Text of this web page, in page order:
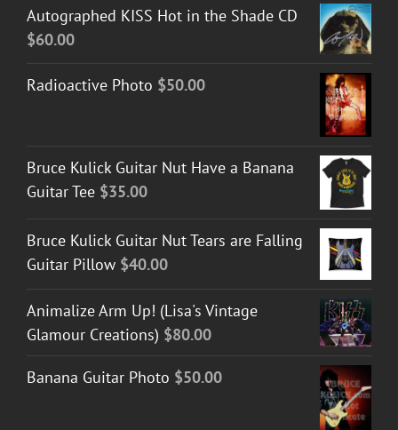
Autographed KISS Hot in the Shade CD
$60.00
Radioactive Photo $50.00
Bruce Kulick Guitar Nut Have a Banana
Guitar Tee $35.00
Bruce Kulick Guitar Nut Tears are Falling
Guitar Pillow $40.00
Animalize Arm Up! (Lisa's Vintage
Glamour Creations) $80.00
Banana Guitar Photo $50.00